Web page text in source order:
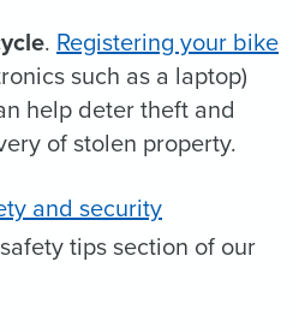
. Registering your bike
such as a laptop)
help deter theft and
of stolen property.
and security
tips section of our